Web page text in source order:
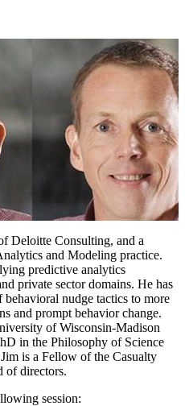
Deloitte Consulting, and a
and Modeling practice.
predictive analytics
private sector domains. He has
behavioral nudge tactics to more
and prompt behavior change.
of Wisconsin-Madison
in the Philosophy of Science
is a Fellow of the Casualty
of directors.
session: